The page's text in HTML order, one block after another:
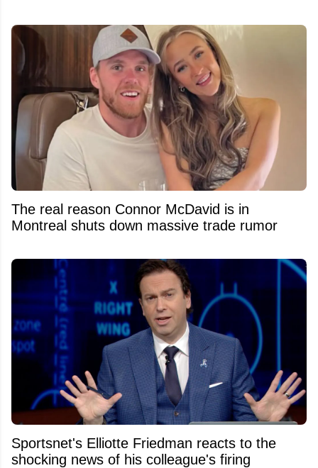
The real reason Connor McDavid is in
Montreal shuts down massive trade rumor
Sportsnet's Elliotte Friedman reacts to the
shocking news of his colleague's firing